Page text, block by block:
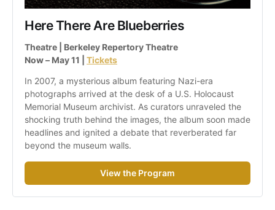
Here There Are Blueberries
Theatre | Berkeley Repertory Theatre
Now – May 11 | Tickets
In 2007, a mysterious album featuring Nazi-era
photographs arrived at the desk of a U.S. Holocaust
Memorial Museum archivist. As curators unraveled the
shocking truth behind the images, the album soon made
headlines and ignited a debate that reverberated far
beyond the museum walls.
View the Program